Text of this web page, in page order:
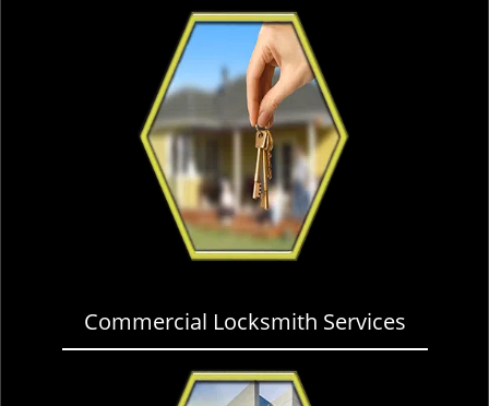
Commercial Locksmith Services